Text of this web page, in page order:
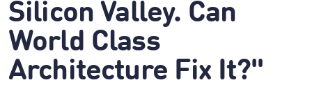
Silicon Valley. Can
World Class
Architecture Fix It?"